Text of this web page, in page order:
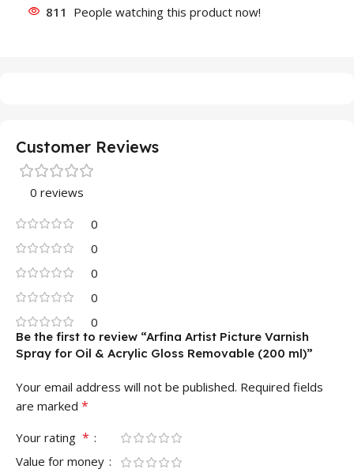
811 People watching this product now!
Customer Reviews
0 reviews
0
0
0
0
0
Be the first to review “Arfina Artist Picture Varnish
Spray for Oil & Acrylic Gloss Removable (200 ml)”
Your email address will not be published. Required fields
are marked *
Your rating *
Value for money